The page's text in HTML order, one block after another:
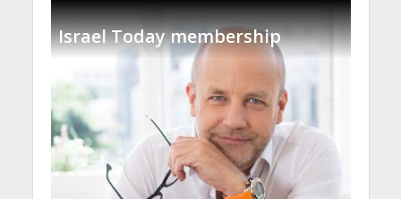
Israel Today membership